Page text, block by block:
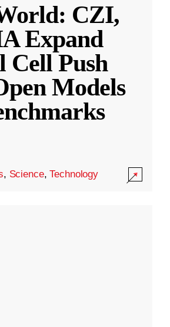
CZI,
Expand
Cell Push
Models
, Science,Technology